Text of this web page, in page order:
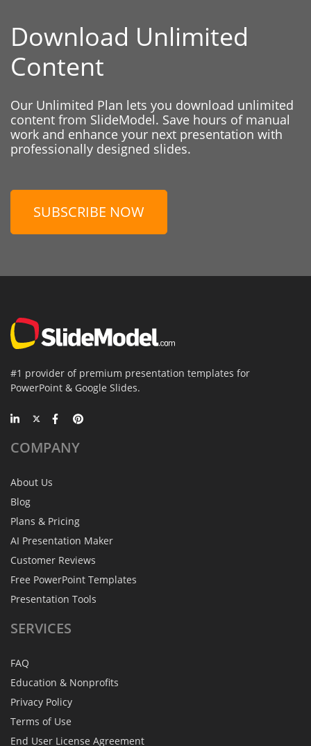
Download Unlimited
Content
Our Unlimited Plan lets you download unlimited
content from SlideModel. Save hours of manual
work and enhance your next presentation with
professionally designed slides.
SUBSCRIBE NOW
#1 provider of premium presentation templates for
PowerPoint & Google Slides.
COMPANY
About Us
Blog
Plans & Pricing
AI Presentation Maker
Customer Reviews
Free PowerPoint Templates
Presentation Tools
SERVICES
FAQ
Education & Nonprofits
Privacy Policy
Terms of Use
End User License Agreement